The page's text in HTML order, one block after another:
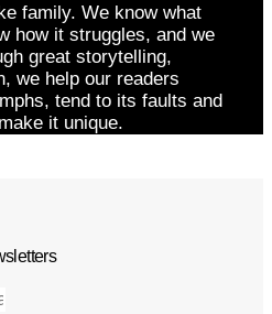
family. We know what
how it struggles, and we
great storytelling,
we help our readers
tend to its faults and
it unique.